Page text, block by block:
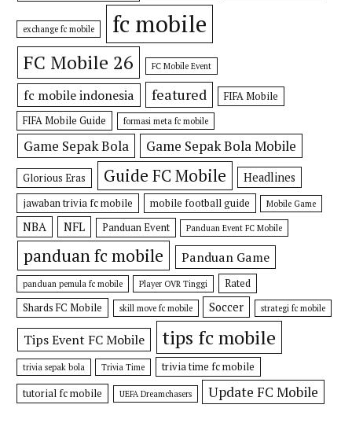
exchange fc mobile fc mobile
FC Mobile 26 FC Mobile Event
fc mobile indonesia featured
FIFA Mobile
FIFA Mobile Guide
formasi meta fc mobile
Game Sepak Bola Game Sepak Bola Mobile
Glorious Eras Guide FC Mobile Headlines
jawaban trivia fc mobile mobile football guide Mobile Game
NBA NFL Panduan Event Panduan Event FC Mobile
panduan fc mobile Panduan Game
panduan pemula fc mobile Player OVR Tinggi
Rated
Shards FC Mobile
skill move fc mobile Soccer strategi fc mobile
Tips Event FC Mobile tips fc mobile
trivia sepak bola Trivia Time
trivia time fc mobile
tutorial fc mobile
UEFA Dreamchasers Update FC Mobile